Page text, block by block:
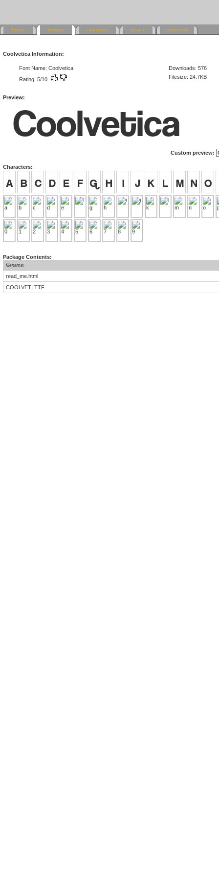
home browse categories search contact us
Coolvetica Information:
Font Name: Coolvetica
Downloads: 576
Rating: 5/10
Filesize: 24.7KB
Preview:
Custom preview:
Characters:
Package Contents:
filename:
read_me.html
COOLVETI.TTF